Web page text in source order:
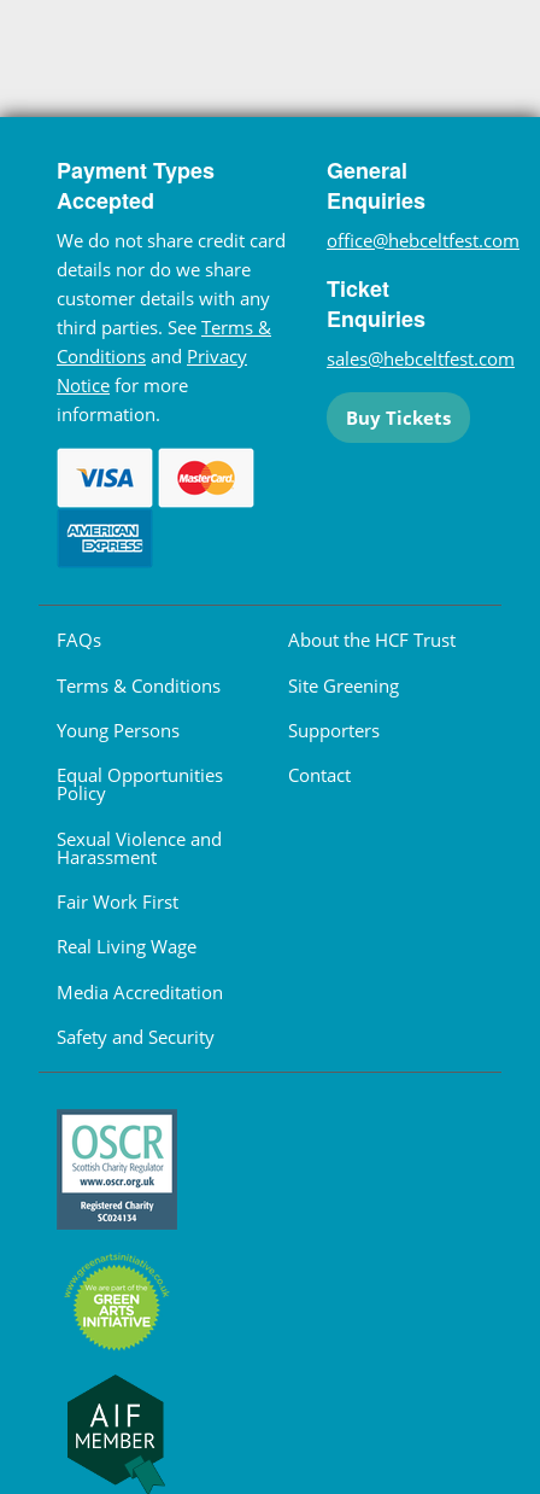
Payment Types
Accepted
We do not share credit card
details nor do we share
customer details with any
third parties. See Terms &
Conditions and Privacy
Notice for more
information.
General
Enquiries
office@hebceltfest.com
Ticket
Enquiries
sales@hebceltfest.com
Buy Tickets
FAQs
Terms & Conditions
Young Persons
Equal Opportunities
Policy
Sexual Violence and
Harassment
Fair Work First
Real Living Wage
Media Accreditation
Safety and Security
About the HCF Trust
Site Greening
Supporters
Contact